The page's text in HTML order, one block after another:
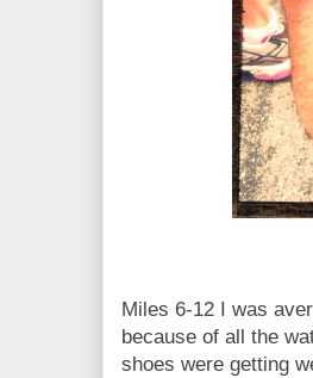
Miles 6-12 I was
because of all the
shoes were getting